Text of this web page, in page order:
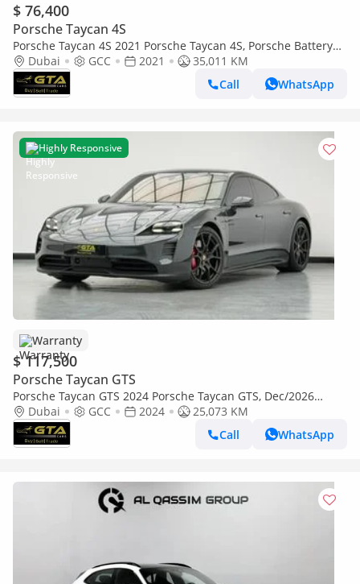
$ 76,400
Porsche Taycan 4S
Porsche Taycan 4S 2021 Porsche Taycan 4S, Porsche Battery
Warranty+Full Service History, GCC Specs
Dubai GCC 2021
35,011 KM
Call
WhatsApp
Highly Responsive
Warranty
$ 117,500
Porsche Taycan GTS
Porsche Taycan GTS 2024 Porsche Taycan GTS, Dec/2026
Porsche Warranty, Full Porsche Service History, GCC
Dubai GCC 2024
25,073 KM
Call
WhatsApp